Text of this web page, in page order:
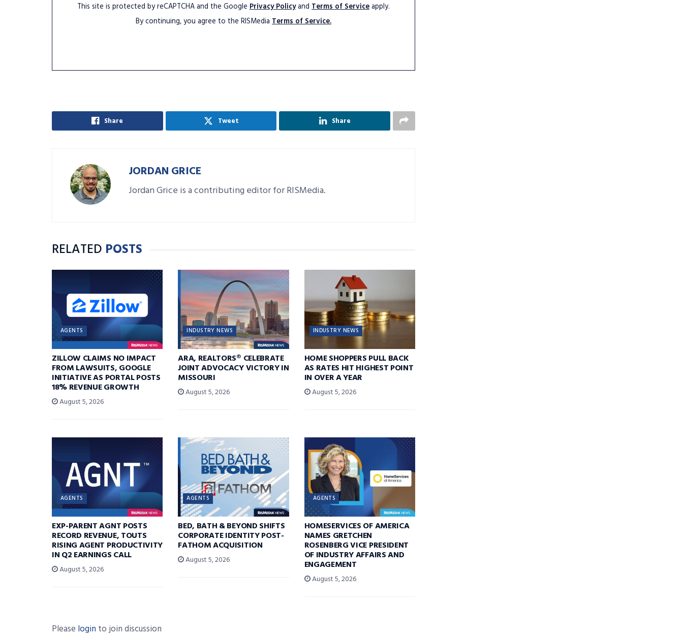
This site is protected by reCAPTCHA and the Google Privacy Policyand Terms of Serviceapply.
By continuing, you agree to the RISMedia Terms of Service.
Share Tweet Share
JORDAN GRICE
Jordan Grice is a contributing editor for RISMedia.
RELATED POSTS
AGENTS
ZILLOW CLAIMS NO IMPACT
FROM LAWSUITS, GOOGLE
INITIATIVE AS PORTAL POSTS
18% REVENUE GROWTH
August 5, 2026
INDUSTRY NEWS
ARA, REALTORS® CELEBRATE
JOINT ADVOCACY VICTORY IN
MISSOURI
August 5, 2026
INDUSTRY NEWS
HOME SHOPPERS PULL BACK
AS RATES HIT HIGHEST POINT
IN OVER A YEAR
August 5, 2026
AGENTS
EXP-PARENT AGNT POSTS
RECORD REVENUE, TOUTS
RISING AGENT PRODUCTIVITY
IN Q2 EARNINGS CALL
August 5, 2026
AGENTS
BED, BATH & BEYOND SHIFTS
CORPORATE IDENTITY POST-
FATHOM ACQUISITION
August 5, 2026
AGENTS
HOMESERVICES OF AMERICA
NAMES GRETCHEN
ROSENBERG VICE PRESIDENT
OF INDUSTRY AFFAIRS AND
ENGAGEMENT
August 5, 2026
Please login to join discussion